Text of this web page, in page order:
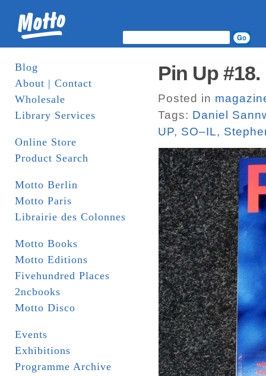
Blog
About | Contact
Wholesale
Library Services
Online Store
Product Search
Motto Berlin
Motto Paris
Librairie des Colonnes
Motto Books
Motto Editions
Fivehundred Places
2ncbooks
Motto Disco
Events
Exhibitions
Programme Archive
Pin Up
Posted in
Tags: Daniel
UP, SO–IL,